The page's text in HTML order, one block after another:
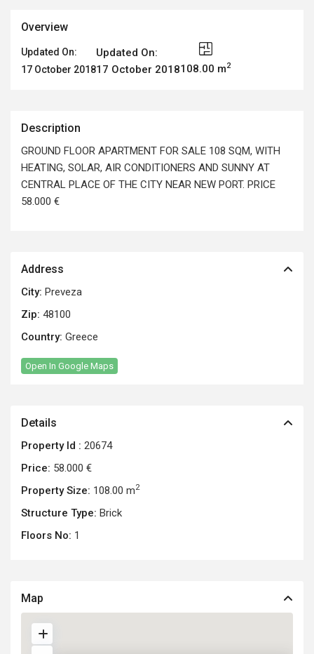
Overview
Updated On:
17 October 2018
Updated On:
17 October 2018108.00 m2
Description
GROUND FLOOR APARTMENT FOR SALE 108 SQM, WITH
HEATING, SOLAR, AIR CONDITIONERS AND SUNNY AT
CENTRAL PLACE OF THE CITY NEAR NEW PORT. PRICE
58.000 €
Address
City: Preveza
Zip: 48100
Country: Greece
Open In Google Maps
Details
Property Id : 20674
Price: 58.000 €
Property Size: 108.00 m2
Structure Type: Brick
Floors No: 1
Map